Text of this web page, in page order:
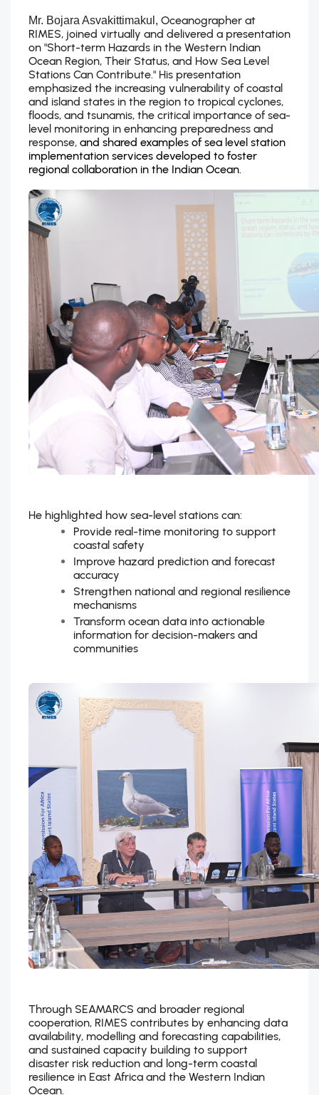
Mr. Bojara Asvakittimakul, Oceanographer at
RIMES, joined virtually and delivered a presentation
on "Short-term Hazards in the Western Indian
Ocean Region, Their Status, and How Sea Level
Stations Can Contribute." His presentation
emphasized the increasing vulnerability of coastal
and island states in the region to tropical cyclones,
floods, and tsunamis, the critical importance of sea-
level monitoring in enhancing preparedness and
response, and shared examples of sea level station
implementation services developed to foster
regional collaboration in the Indian Ocean.
He highlighted how sea-level stations can:
Provide real-time monitoring to support
coastal safety
Improve hazard prediction and forecast
accuracy
Strengthen national and regional resilience
mechanisms
Transform ocean data into actionable
information for decision-makers and
communities
Through SEAMARCS and broader regional
cooperation, RIMES contributes by enhancing data
availability, modelling and forecasting capabilities,
and sustained capacity building to support
disaster risk reduction and long-term coastal
resilience in East Africa and the Western Indian
Ocean.